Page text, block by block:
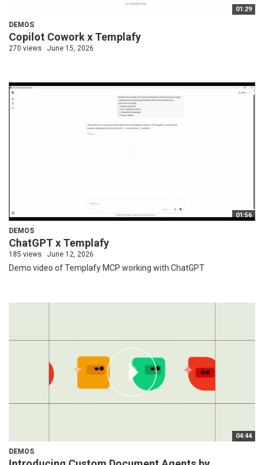
01:29
DEMOS
Copilot Cowork x Templafy
270 views June 15, 2026
01:56
DEMOS
ChatGPT x Templafy
185 views June 12, 2026
Demo video of Templafy MCP working with ChatGPT
04:44
DEMOS